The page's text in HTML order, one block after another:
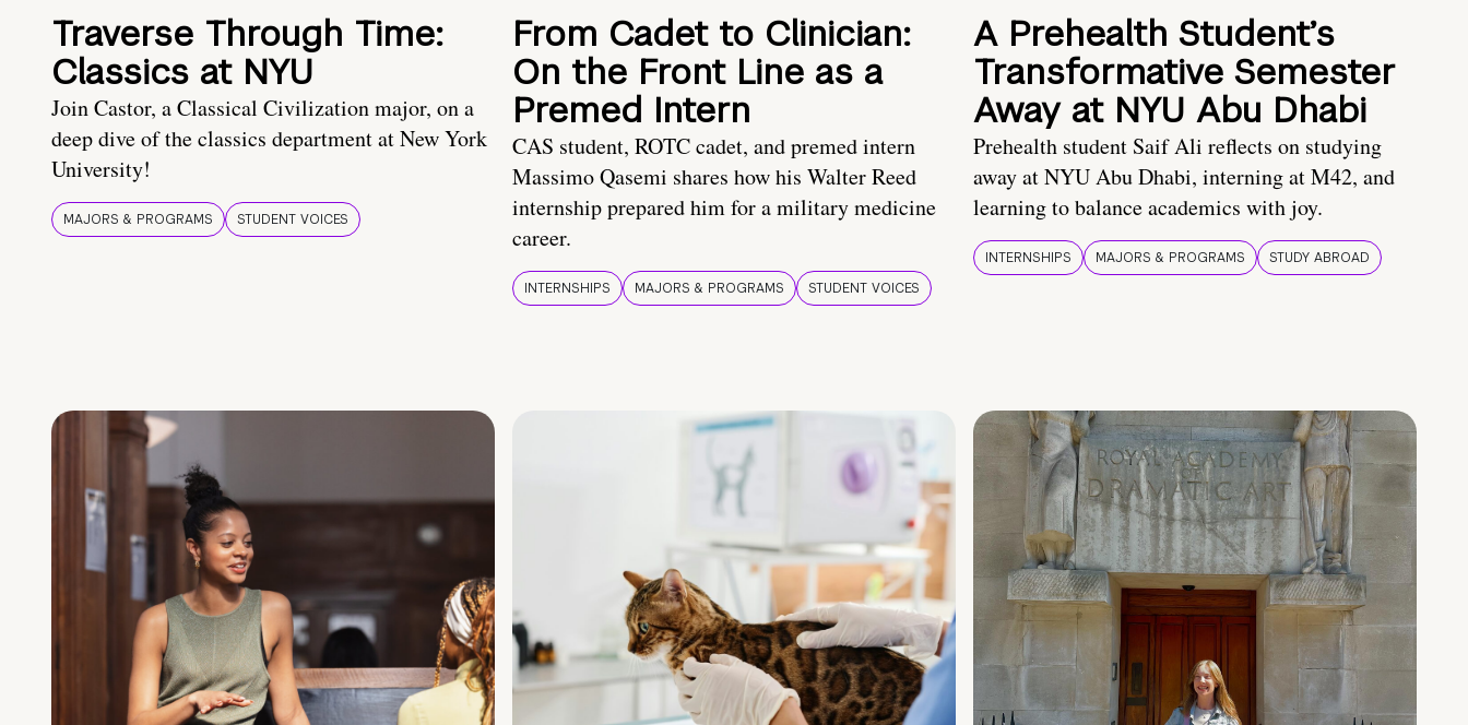
Traverse Through Time:
Classics at NYU
Join Castor, a Classical Civilization major, on a
deep dive of the classics department at New York
University!
MAJORS & PROGRAMS STUDENT VOICES
From Cadet to Clinician:
On the Front Line as a
Premed Intern
CAS student, ROTC cadet, and premed intern
Massimo Qasemi shares how his Walter Reed
internship prepared him for a military medicine
career.
INTERNSHIPS MAJORS & PROGRAMS STUDENT VOICES
A Prehealth Student’s
Transformative Semester
Away at NYU Abu Dhabi
Prehealth student Saif Ali reflects on studying
away at NYU Abu Dhabi, interning at M42, and
learning to balance academics with joy.
INTERNSHIPS MAJORS & PROGRAMS STUDY ABROAD